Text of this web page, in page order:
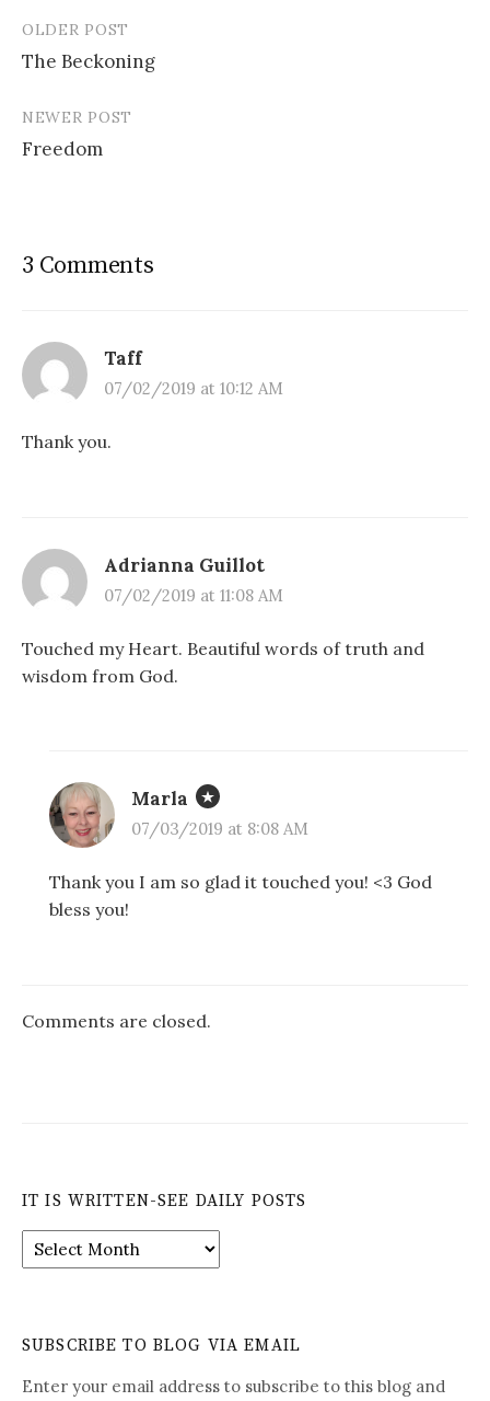
Post
navigation
OLDER POST
The Beckoning
NEWER POST
Freedom
3 Comments
Taff
07/02/2019 at 10:12 AM
Thank you.
Adrianna Guillot
07/02/2019 at 11:08 AM
Touched my Heart. Beautiful words of truth and
wisdom from God.
Marla
07/03/2019 at 8:08 AM
Thank you I am so glad it touched you! <3 God
bless you!
Comments are closed.
IT IS WRITTEN-SEE DAILY POSTS
is
Daily
SUBSCRIBE TO BLOG VIA EMAIL
Enter your email address to subscribe to this blog and